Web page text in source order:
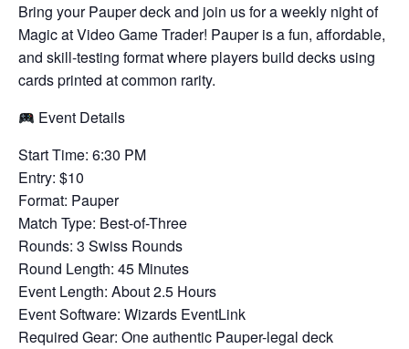
Bring your Pauper deck and join us for a weekly night of
Magic at Video Game Trader! Pauper is a fun, affordable,
and skill-testing format where players build decks using
cards printed at common rarity.
Event Details
Start Time: 6:30 PM
Entry: $10
Format: Pauper
Match Type: Best-of-Three
Rounds: 3 Swiss Rounds
Round Length: 45 Minutes
Event Length: About 2.5 Hours
Event Software: Wizards EventLink
Required Gear: One authentic Pauper-legal deck